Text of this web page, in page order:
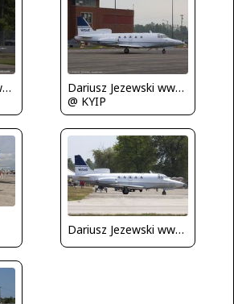
Dariusz Jezewski www.FotoDj.com
Dariusz Jezewski www.FotoDj.com
@ KYIP
Dariusz Jezewski www.FotoDj.com